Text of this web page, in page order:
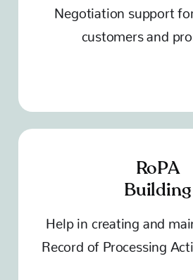
Negotiation support
customers and
RoPA
Building
Help in creating and
Record of Processing